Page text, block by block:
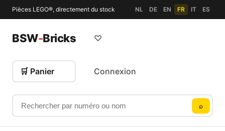
Pièces LEGO®, directement du stock NL DE EN FR IT ES
BSW-Bricks
Rechercher par numéro ou nom
⌕
♡
🛒 Panier Connexion